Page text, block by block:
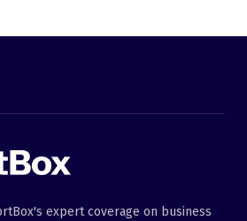
expert coverage on business